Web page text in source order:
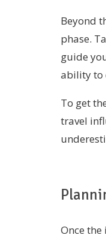
Beyond
phase.
guide
ability to
To get
travel
Once